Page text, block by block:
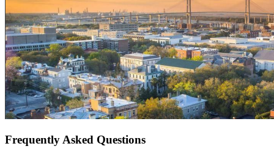
Frequently Asked Questions